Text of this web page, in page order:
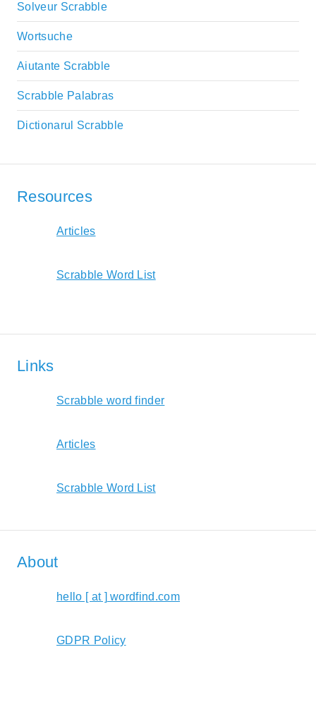
Solveur Scrabble
Wortsuche
Aiutante Scrabble
Scrabble Palabras
Dictionarul Scrabble
Resources
Articles
Scrabble Word List
Links
Scrabble word finder
Articles
Scrabble Word List
About
hello [ at ] wordfind.com
GDPR Policy